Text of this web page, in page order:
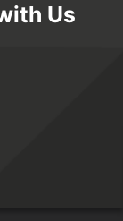
Us